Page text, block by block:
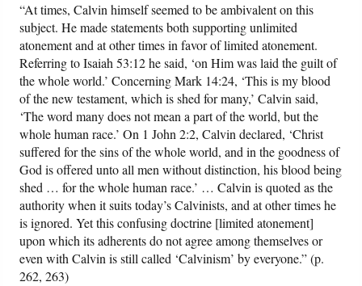
“At times, Calvin himself seemed to be ambivalent on this
subject. He made statements both supporting unlimited
atonement and at other times in favor of limited atonement.
Referring to Isaiah 53:12 he said, ‘on Him was laid the guilt of
the whole world.’ Concerning Mark 14:24, ‘This is my blood
of the new testament, which is shed for many,’ Calvin said,
‘The word many does not mean a part of the world, but the
whole human race.’ On 1 John 2:2, Calvin declared, ‘Christ
suffered for the sins of the whole world, and in the goodness of
God is offered unto all men without distinction, his blood being
shed … for the whole human race.’ … Calvin is quoted as the
authority when it suits today’s Calvinists, and at other times he
is ignored. Yet this confusing doctrine [limited atonement]
upon which its adherents do not agree among themselves or
even with Calvin is still called ‘Calvinism’ by everyone.” (p.
262, 263)